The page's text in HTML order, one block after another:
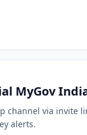
MyGov
channel via
alerts.